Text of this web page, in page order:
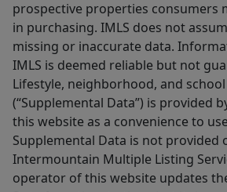
prospective properties consumers
in purchasing. IMLS does not
missing or inaccurate data.
IMLS is deemed reliable but not
Lifestyle, neighborhood, and
(“Supplemental Data”) is provided
this website as a convenience to
Supplemental Data is not provided
Intermountain Multiple Listing
operator of this website updates